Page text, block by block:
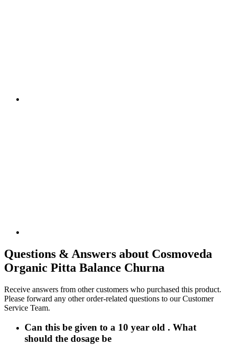
Questions & Answers about Cosmoveda
Organic Pitta Balance Churna
Receive answers from other customers who purchased this product.
Please forward any other order-related questions to our Customer
Service Team.
Can this be given to a 10 year old . What
should the dosage be